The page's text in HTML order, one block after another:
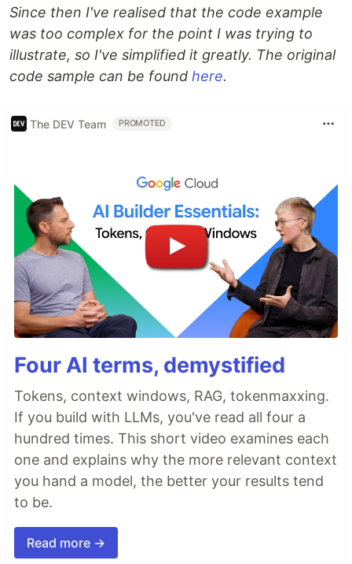
Since then I've realised that the code example
was too complex for the point I was trying to
illustrate, so I've simplified it greatly. The original
code sample can be found here.
The DEV Team PROMOTED
Four AI terms, demystified
Tokens, context windows, RAG, tokenmaxxing.
If you build with LLMs, you've read all four a
hundred times. This short video examines each
one and explains why the more relevant context
you hand a model, the better your results tend
to be.
Read more →